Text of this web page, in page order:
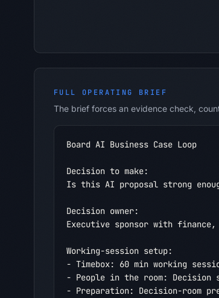
FULL OPERATING BRIEF
The brief forces an evidence check,
Board AI Business Case Loop
Decision to make:
Is this AI proposal strong
Decision owner:
Executive sponsor with
Working-session setup:
- Timebox: 60 min working
- People in the room: Decision
- Preparation: Decision-room